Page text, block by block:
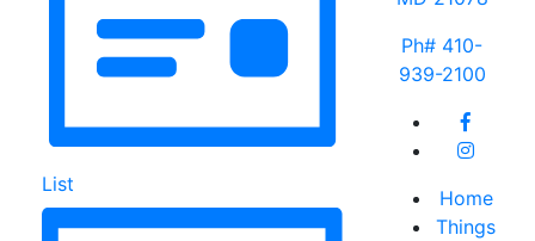
List
Ph# 410-
939-2100
Home
Things